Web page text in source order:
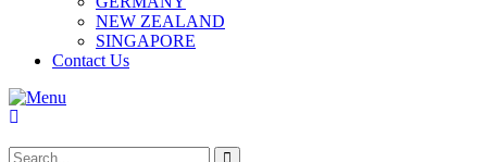
NEW ZEALAND
SINGAPORE
Contact Us